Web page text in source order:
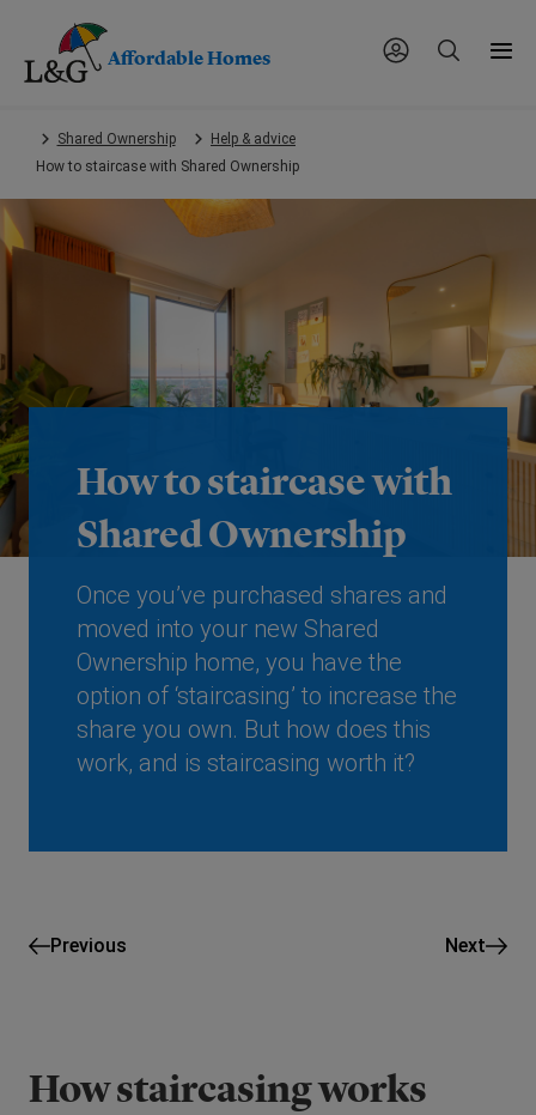
main
content.
Affordable Homes
Shared Ownership
Help & advice
How to staircase with Shared Ownership
How to staircase with
Shared Ownership
Once you’ve purchased shares and
moved into your new Shared
Ownership home, you have the
option of ‘staircasing’ to increase the
share you own. But how does this
work, and is staircasing worth it?
Previous Next
How staircasing works